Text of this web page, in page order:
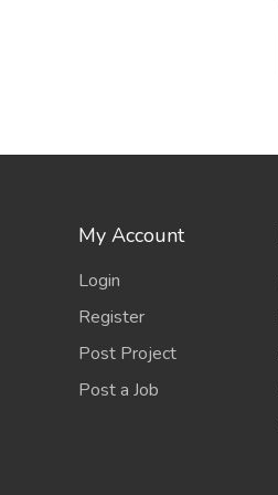
My Account
Login
Register
Post Project
Post a Job